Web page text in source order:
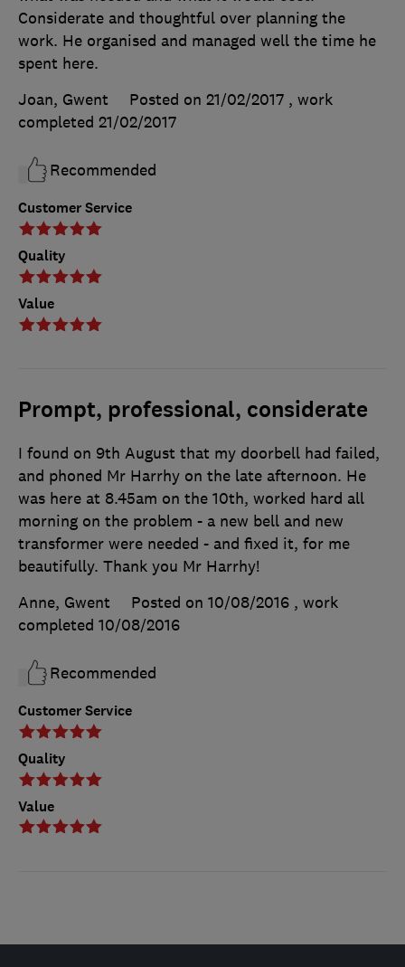
Customer Service
Quality
Value
Considerate and thoughtful over planning the
work. He organised and managed well the time he
spent here.
Joan, Gwent
Posted on 21/02/2017 , work
completed 21/02/2017
Recommended
Prompt, professional, considerate
Customer Service
Quality
Value
I found on 9th August that my doorbell had failed,
and phoned Mr Harrhy on the late afternoon. He
was here at 8.45am on the 10th, worked hard all
morning on the problem - a new bell and new
transformer were needed - and fixed it, for me
beautifully. Thank you Mr Harrhy!
Anne, Gwent
Posted on 10/08/2016 , work
completed 10/08/2016
Recommended